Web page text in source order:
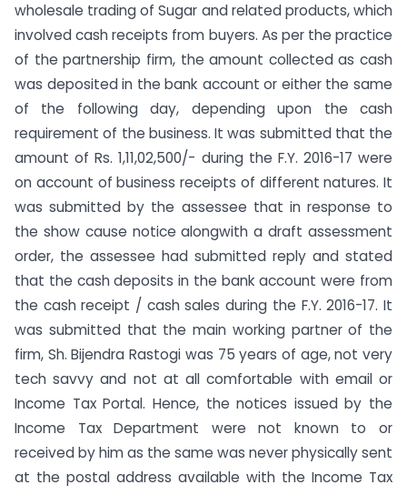
wholesale trading of Sugar and related products, which
involved cash receipts from buyers. As per the practice
of the partnership firm, the amount collected as cash
was deposited in the bank account or either the same
of the following day, depending upon the cash
requirement of the business. It was submitted that the
amount of Rs. 1,11,02,500/- during the F.Y. 2016-17 were
on account of business receipts of different natures. It
was submitted by the assessee that in response to
the show cause notice alongwith a draft assessment
order, the assessee had submitted reply and stated
that the cash deposits in the bank account were from
the cash receipt / cash sales during the F.Y. 2016-17. It
was submitted that the main working partner of the
firm, Sh. Bijendra Rastogi was 75 years of age, not very
tech savvy and not at all comfortable with email or
Income Tax Portal. Hence, the notices issued by the
Income Tax Department were not known to or
received by him as the same was never physically sent
at the postal address available with the Income Tax